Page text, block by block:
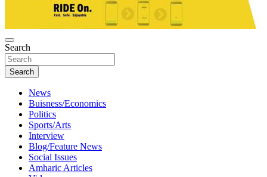
Search
Search
News
Buisness/Economics
Politics
Sports/Arts
Interview
Blog/Feature News
Social Issues
Amharic Articles